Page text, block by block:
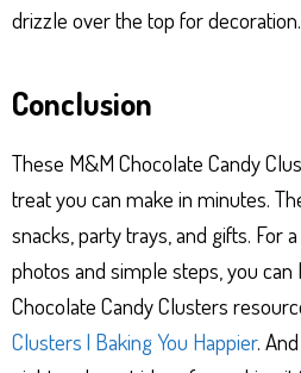
drizzle over the top for decoration.
Conclusion
These M&M Chocolate Candy
treat you can make in minutes.
snacks, party trays, and gifts. For
photos and simple steps, you can
Chocolate Candy Clusters
Clusters | Baking You Happier.